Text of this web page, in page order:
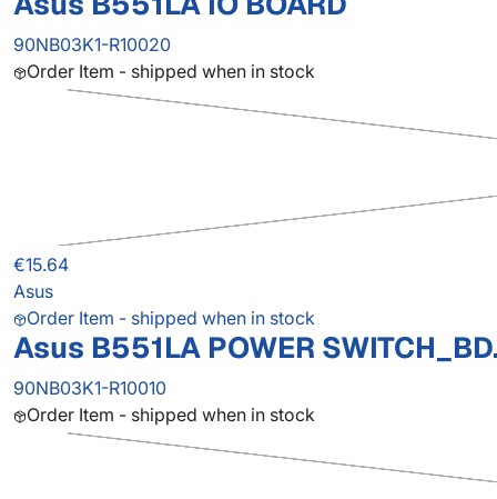
90NB03K1-R10020
Order Item - shipped when in stock
€15.64
Asus
Order Item - shipped when in stock
Asus B551LA POWER
90NB03K1-R10010
Order Item - shipped when in stock